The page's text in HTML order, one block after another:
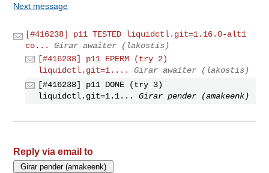
Next message
[#416238] p11 TESTED liquidctl.git=1.16.0-alt1
co...
Girar awaiter (lakostis)
[#416238] p11 EPERM (try 2)
liquidctl.git=1....
Girar awaiter (lakostis)
[#416238] p11 DONE (try 3)
liquidctl.git=1.1...
Girar pender (amakeenk)
Reply via email to